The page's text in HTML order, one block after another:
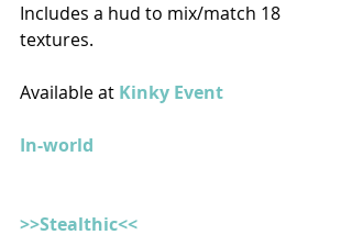
Includes a hud to mix/match 18
textures.
Available at Kinky Event
In-world
>>Stealthic<<